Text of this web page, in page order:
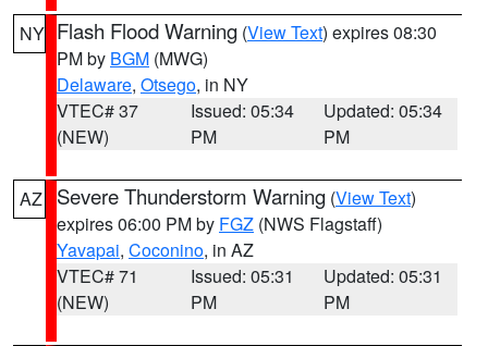
NY Flash Flood Warning (View Text) expires 08:30
PM by BGM (MWG)
Delaware, Otsego, in NY
VTEC# 37
(NEW)
Issued: 05:34
PM
Updated: 05:34
PM
AZ Severe Thunderstorm Warning (View Text)
expires 06:00 PM by FGZ (NWS Flagstaff)
Yavapai, Coconino, in AZ
VTEC# 71
(NEW)
Issued: 05:31
PM
Updated: 05:31
PM